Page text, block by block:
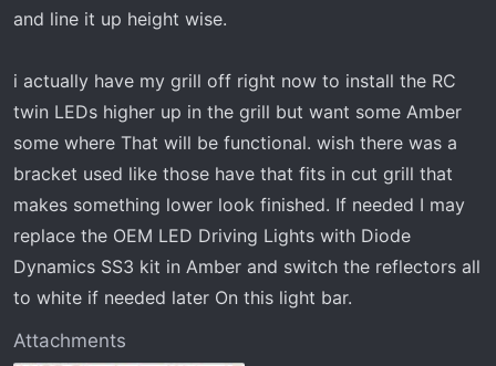
and line it up height wise.
i actually have my grill off right now to install the RC
twin LEDs higher up in the grill but want some Amber
some where That will be functional. wish there was a
bracket used like those have that fits in cut grill that
makes something lower look finished. If needed I may
replace the OEM LED Driving Lights with Diode
Dynamics SS3 kit in Amber and switch the reflectors all
to white if needed later On this light bar.
Attachments